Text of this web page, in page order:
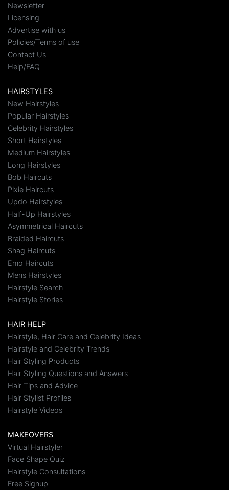
Newsletter
Licensing
Advertise with us
Policies/Terms of use
Contact Us
Help/FAQ
HAIRSTYLES
New Hairstyles
Popular Hairstyles
Celebrity Hairstyles
Short Hairstyles
Medium Hairstyles
Long Hairstyles
Bob Haircuts
Pixie Haircuts
Updo Hairstyles
Half-Up Hairstyles
Asymmetrical Haircuts
Braided Haircuts
Shag Haircuts
Emo Haircuts
Mens Hairstyles
Hairstyle Search
Hairstyle Stories
HAIR HELP
Hairstyle, Hair Care and Celebrity Ideas
Hairstyle and Celebrity Trends
Hair Styling Products
Hair Styling Questions and Answers
Hair Tips and Advice
Hair Stylist Profiles
Hairstyle Videos
MAKEOVERS
Virtual Hairstyler
Face Shape Quiz
Hairstyle Consultations
Free Signup